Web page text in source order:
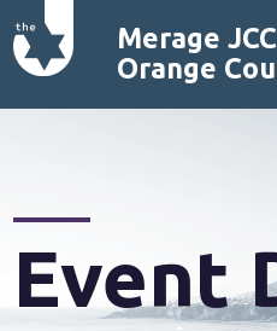
Merage JCC
Orange
Event